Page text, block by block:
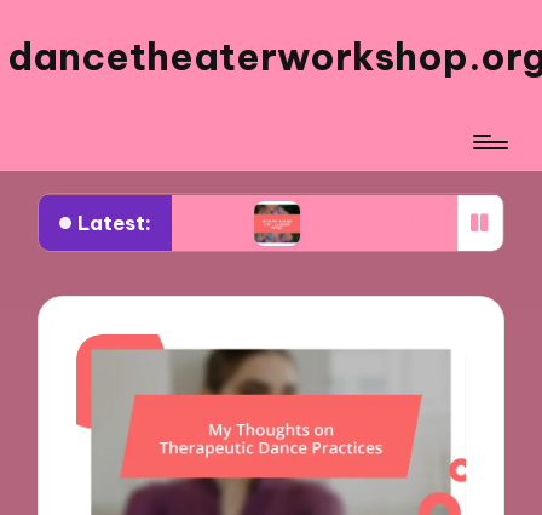
Latest:
theater What worked for me in costume